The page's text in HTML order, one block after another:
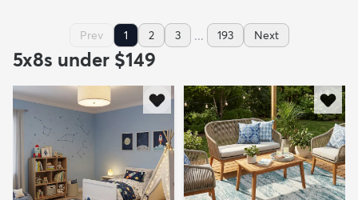
Prev 1 2 3 ... 193 Next
5x8s under $149